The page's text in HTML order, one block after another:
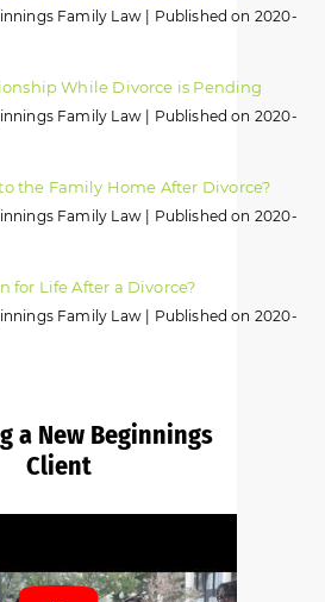
Family Law
Published on 2020-
While Divorce is Pending
Family Law
Published on 2020-
the Family Home After Divorce?
Family Law
Published on 2020-
for Life After a Divorce?
Family Law
Published on 2020-
a New Beginnings
Client